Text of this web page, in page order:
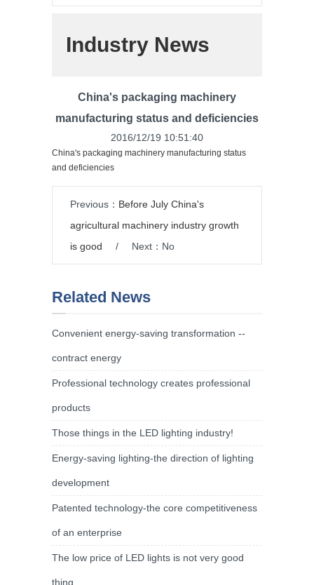
Industry News
China's packaging machinery
manufacturing status and deficiencies
2016/12/19 10:51:40
China's packaging machinery manufacturing status
and deficiencies
Previous： Before July China's
agricultural machinery industry growth
is good
/ Next：No
Related News
Convenient energy-saving transformation --
contract energy
Professional technology creates professional
products
Those things in the LED lighting industry!
Energy-saving lighting-the direction of lighting
development
Patented technology-the core competitiveness
of an enterprise
The low price of LED lights is not very good
thing